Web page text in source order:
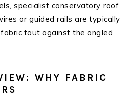
specialist conservatory roof
or guided rails are typically
taut against the angled
WHY FABRIC